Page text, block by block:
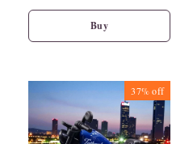
- Durable Educational
Toys with Perfect Locking
Buy
37%off